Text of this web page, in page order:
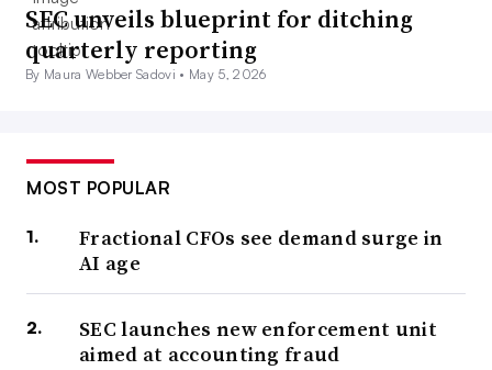
SEC unveils blueprint for ditching
quarterly reporting
By Maura Webber Sadovi • May 5, 2026
MOST POPULAR
Fractional CFOs see demand surge in
AI age
SEC launches new enforcement unit
aimed at accounting fraud